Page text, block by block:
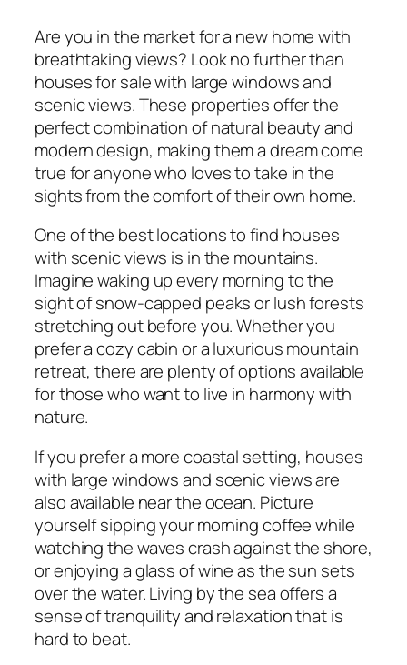
Are you in the market for a new home with
breathtaking views? Look no further than
houses for sale with large windows and
scenic views. These properties offer the
perfect combination of natural beauty and
modern design, making them a dream come
true for anyone who loves to take in the
sights from the comfort of their own home.
One of the best locations to find houses
with scenic views is in the mountains.
Imagine waking up every morning to the
sight of snow-capped peaks or lush forests
stretching out before you. Whether you
prefer a cozy cabin or a luxurious mountain
retreat, there are plenty of options available
for those who want to live in harmony with
nature.
If you prefer a more coastal setting, houses
with large windows and scenic views are
also available near the ocean. Picture
yourself sipping your morning coffee while
watching the waves crash against the shore,
or enjoying a glass of wine as the sun sets
over the water. Living by the sea offers a
sense of tranquility and relaxation that is
hard to beat.